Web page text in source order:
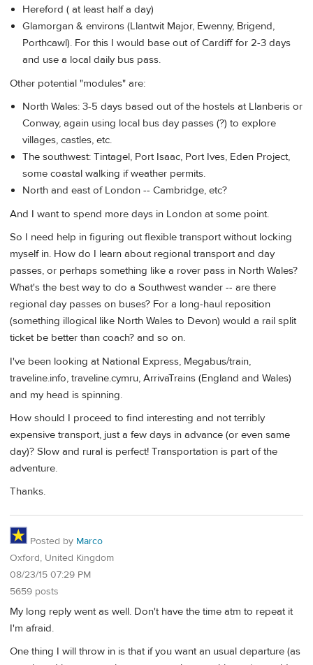
Hereford ( at least half a day)
Glamorgan & environs (Llantwit Major, Ewenny, Brigend,
Porthcawl). For this I would base out of Cardiff for 2-3 days
and use a local daily bus pass.
Other potential "modules" are:
North Wales: 3-5 days based out of the hostels at Llanberis or
Conway, again using local bus day passes (?) to explore
villages, castles, etc.
The southwest: Tintagel, Port Isaac, Port Ives, Eden Project,
some coastal walking if weather permits.
North and east of London -- Cambridge, etc?
And I want to spend more days in London at some point.
So I need help in figuring out flexible transport without locking
myself in. How do I learn about regional transport and day
passes, or perhaps something like a rover pass in North Wales?
What's the best way to do a Southwest wander -- are there
regional day passes on buses? For a long-haul reposition
(something illogical like North Wales to Devon) would a rail split
ticket be better than coach? and so on.
I've been looking at National Express, Megabus/train,
traveline.info, traveline.cymru, ArrivaTrains (England and Wales)
and my head is spinning.
How should I proceed to find interesting and not terribly
expensive transport, just a few days in advance (or even same
day)? Slow and rural is perfect! Transportation is part of the
adventure.
Thanks.
Posted by Marco
Oxford, United Kingdom
08/23/15 07:29 PM
5659 posts
My long reply went as well. Don't have the time atm to repeat it
I'm afraid.
One thing I will throw in is that if you want an usual departure (as